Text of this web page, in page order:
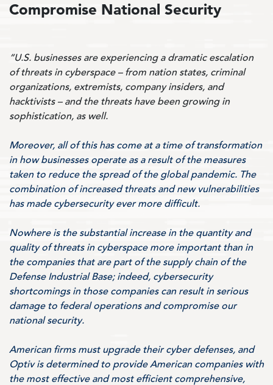
Compromise National Security
“U.S. businesses are experiencing a dramatic escalation
of threats in cyberspace – from nation states, criminal
organizations, extremists, company insiders, and
hacktivists – and the threats have been growing in
sophistication, as well.
Moreover, all of this has come at a time of transformation
in how businesses operate as a result of the measures
taken to reduce the spread of the global pandemic. The
combination of increased threats and new vulnerabilities
has made cybersecurity ever more difficult.
Nowhere is the substantial increase in the quantity and
quality of threats in cyberspace more important than in
the companies that are part of the supply chain of the
Defense Industrial Base; indeed, cybersecurity
shortcomings in those companies can result in serious
damage to federal operations and compromise our
national security.
American firms must upgrade their cyber defenses, and
Optiv is determined to provide American companies with
the most effective and most efficient comprehensive,